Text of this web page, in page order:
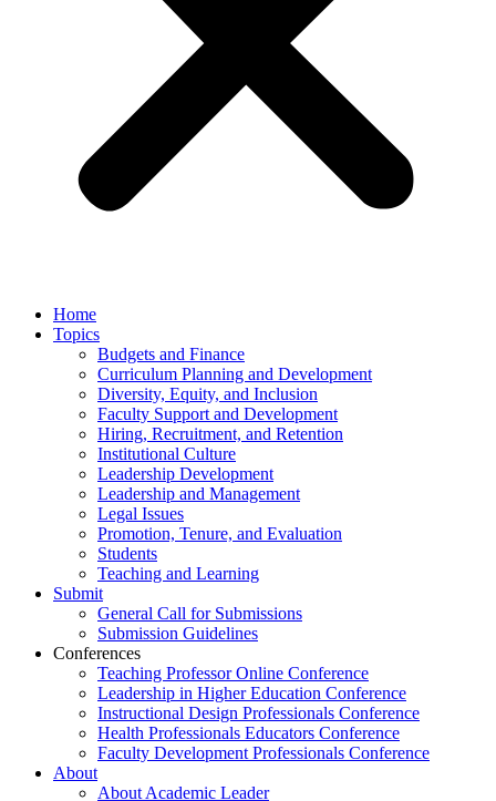
Home
Topics
Budgets and Finance
Curriculum Planning and Development
Diversity, Equity, and Inclusion
Faculty Support and Development
Hiring, Recruitment, and Retention
Institutional Culture
Leadership Development
Leadership and Management
Legal Issues
Promotion, Tenure, and Evaluation
Students
Teaching and Learning
Submit
General Call for Submissions
Submission Guidelines
Conferences
Teaching Professor Online Conference
Leadership in Higher Education Conference
Instructional Design Professionals Conference
Health Professionals Educators Conference
Faculty Development Professionals Conference
About
About Academic Leader